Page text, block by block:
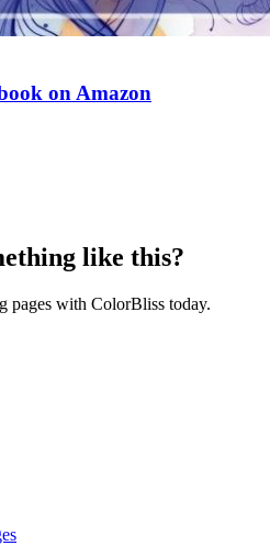
on Amazon
like this?
pages with ColorBliss today.